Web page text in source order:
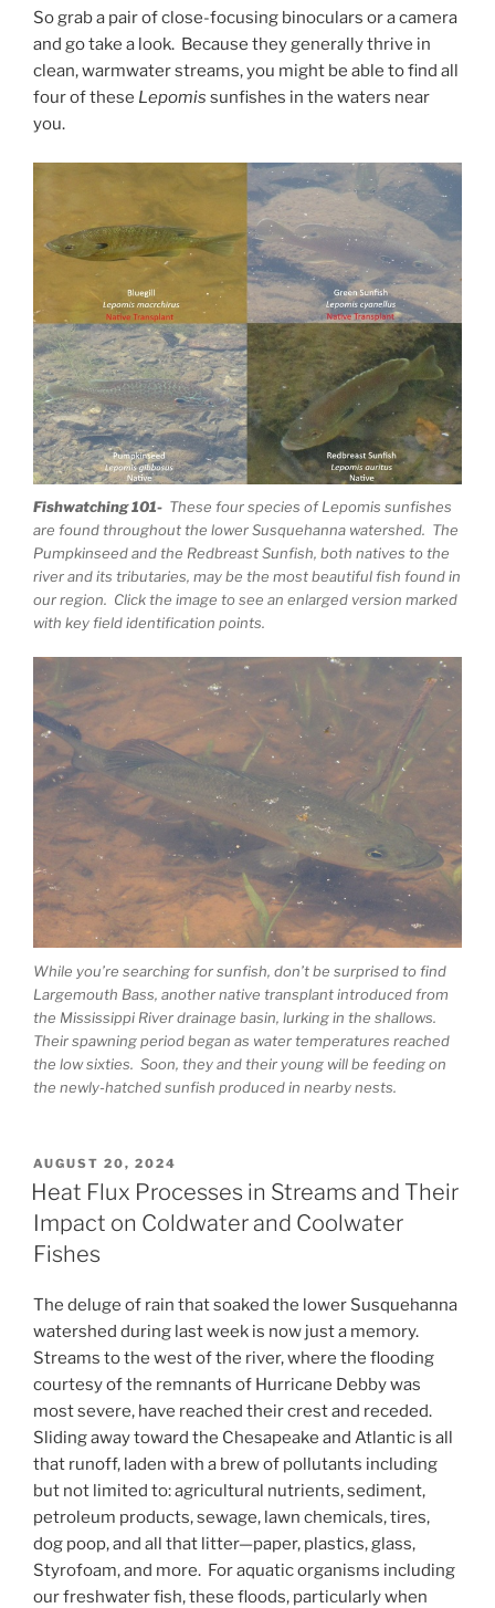
So grab a pair of close-focusing binoculars or a camera
and go take a look. Because they generally thrive in
clean, warmwater streams, you might be able to find all
four of these Lepomis sunfishes in the waters near
you.
Fishwatching 101- These four species of Lepomis sunfishes
are found throughout the lower Susquehanna watershed. The
Pumpkinseed and the Redbreast Sunfish, both natives to the
river and its tributaries, may be the most beautiful fish found in
our region. Click the image to see an enlarged version marked
with key field identification points.
While you’re searching for sunfish, don’t be surprised to find
Largemouth Bass, another native transplant introduced from
the Mississippi River drainage basin, lurking in the shallows.
Their spawning period began as water temperatures reached
the low sixties. Soon, they and their young will be feeding on
the newly-hatched sunfish produced in nearby nests.
POSTED
ON
AUGUST 20, 2024
Heat Flux Processes in Streams and Their
Impact on Coldwater and Coolwater
Fishes
The deluge of rain that soaked the lower Susquehanna
watershed during last week is now just a memory.
Streams to the west of the river, where the flooding
courtesy of the remnants of Hurricane Debby was
most severe, have reached their crest and receded.
Sliding away toward the Chesapeake and Atlantic is all
that runoff, laden with a brew of pollutants including
but not limited to: agricultural nutrients, sediment,
petroleum products, sewage, lawn chemicals, tires,
dog poop, and all that litter—paper, plastics, glass,
Styrofoam, and more. For aquatic organisms including
our freshwater fish, these floods, particularly when